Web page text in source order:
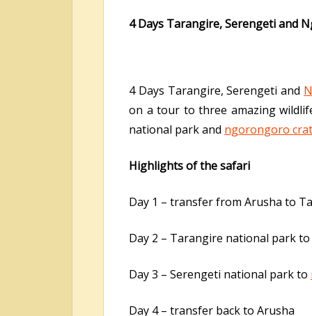
4 Days Tarangire, Serengeti and
4 Days Tarangire, Serengeti and
on a tour to three amazing
national park and ngorongoro
Highlights of the safari
Day 1 – transfer from Arusha to
Day 2 – Tarangire national park to
Day 3 – Serengeti national park to
Day 4 – transfer back to Arusha